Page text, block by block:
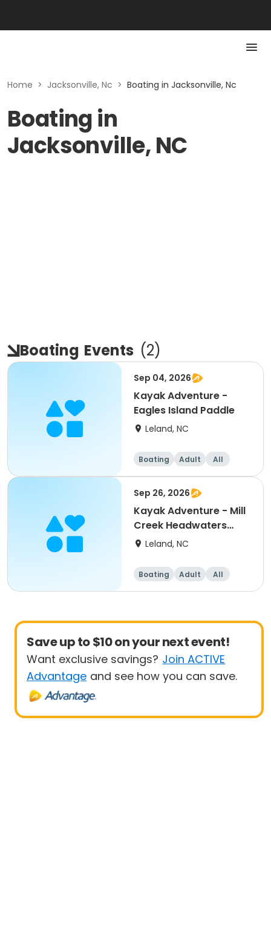
Home > Jacksonville, Nc > Boating in Jacksonville, Nc
Boating in
Jacksonville, NC
Boating Events (2)
Sep 04, 2026
Kayak Adventure -
Eagles Island Paddle
Leland, NC
Boating Adult All
Sep 26, 2026
Kayak Adventure - Mill
Creek Headwaters
TourLeland, NC
Boating Adult All
Save up to $10 on your next event!
Want exclusive savings? Join ACTIVE
Advantage and see how you can save.